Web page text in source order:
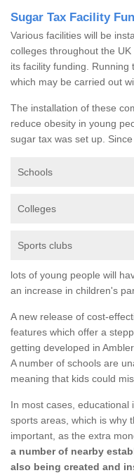
Sugar Tax Facility
Various facilities will be
colleges throughout the
its facility funding.
which may be carried out
The installation of these
reduce obesity in young
sugar tax was set up.
Schools
Colleges
Sports clubs
lots of young people will
an increase in children's
A new release of cost-
features which offer a
getting developed in
A number of schools are
meaning that kids could
In most cases,
sports areas, which is why
important, as the extra
a number of nearby
also being created and